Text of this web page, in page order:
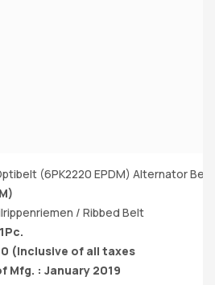
(6PK2220 EPDM) Alternator Belt
/ Ribbed Belt
(Inclusive of all taxes
Mfg. : January 2019